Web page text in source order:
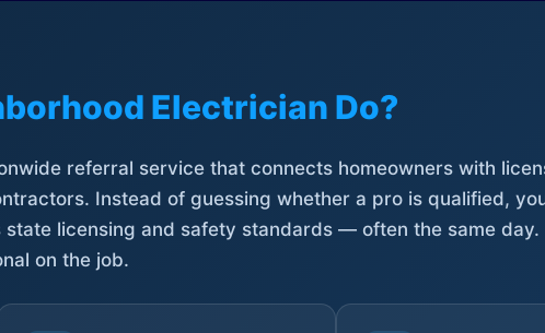
Electrician Do?
referral service that connects homeowners with
Instead of guessing whether a pro is qualified,
licensing and safety standards — often the same day.
on the job.